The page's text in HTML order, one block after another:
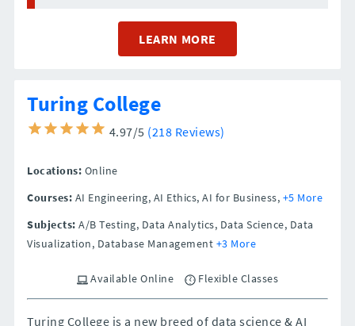
LEARN MORE
Turing College
4.97/5 (218 Reviews)
Locations: Online
Courses: AI Engineering, AI Ethics, AI for Business, +5 More
Subjects: A/B Testing, Data Analytics, Data Science, Data
Visualization, Database Management +3 More
Available Online Flexible Classes
Turing College is a new breed of data science & AI